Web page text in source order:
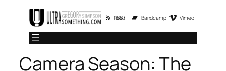
content
RSS Feed Bandcamp Vimeo
Camera Season: The